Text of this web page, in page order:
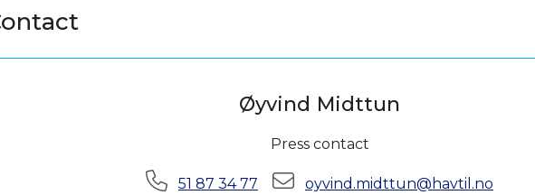
Contact
Øyvind Midttun
Press contact
Phone:51 87 34 77 E-mail:oyvind.midttun@havtil.no